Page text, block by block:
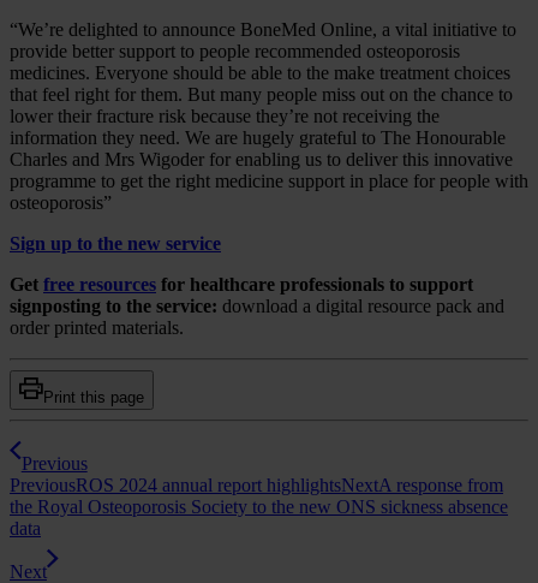
“We’re delighted to announce BoneMed Online, a vital initiative to
provide better support to people recommended osteoporosis
medicines. Everyone should be able to the make treatment choices
that feel right for them. But many people miss out on the chance to
lower their fracture risk because they’re not receiving the
information they need. We are hugely grateful to The Honourable
Charles and Mrs Wigoder for enabling us to deliver this innovative
programme to get the right medicine support in place for people with
osteoporosis”
Sign up to the new service
Get free resources for healthcare professionals to support
signposting to the service: download a digital resource pack and
order printed materials.
Print this page
Previous
PreviousROS 2024 annual report highlightsNextA response from
the Royal Osteoporosis Society to the new ONS sickness absence
data
Next